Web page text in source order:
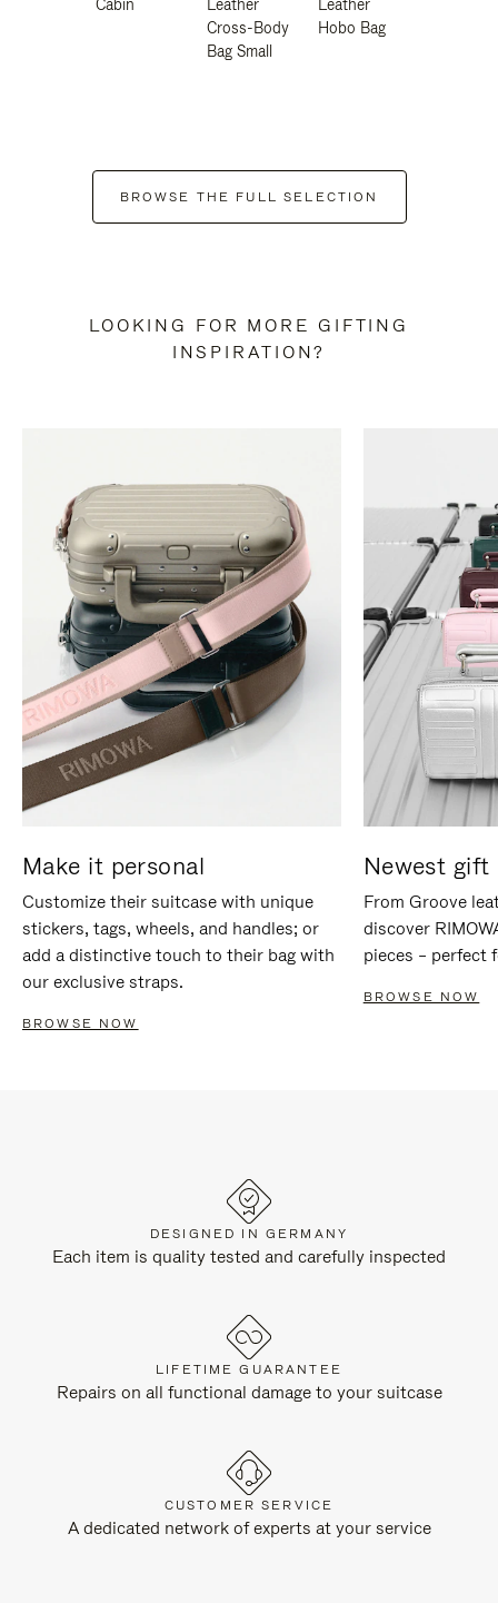
Cabin
Leather
Cross-Body
Bag Small
Leather
Hobo Bag
BROWSE THE FULL SELECTION
LOOKING FOR MORE GIFTING
INSPIRATION?
Make it personal
Customize their suitcase with unique
stickers, tags, wheels, and handles; or
add a distinctive touch to their bag with
our exclusive straps.
BROWSE NOW
Newest gift
From Groove
discover
pieces – perfect
BROWSE NOW
DESIGNED IN GERMANY
Each item is quality tested and carefully inspected
LIFETIME GUARANTEE
Repairs on all functional damage to your suitcase
CUSTOMER SERVICE
A dedicated network of experts at your service